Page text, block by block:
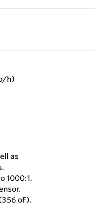
h)
as
1000:1.
oF).